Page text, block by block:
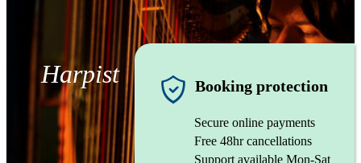
Harpist Booking protection
Secure online payments
Free 48hr cancellations
Support available Mon-Sat